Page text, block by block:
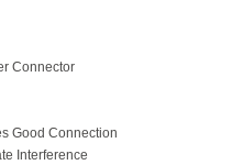
Connector
Good Connection
Interference